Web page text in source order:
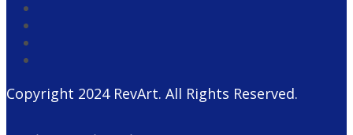
Copyright 2024 RevArt. All Rights Reserved.